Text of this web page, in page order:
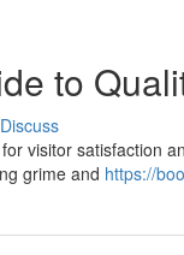
to
Discuss
visitor satisfaction
grime and https://